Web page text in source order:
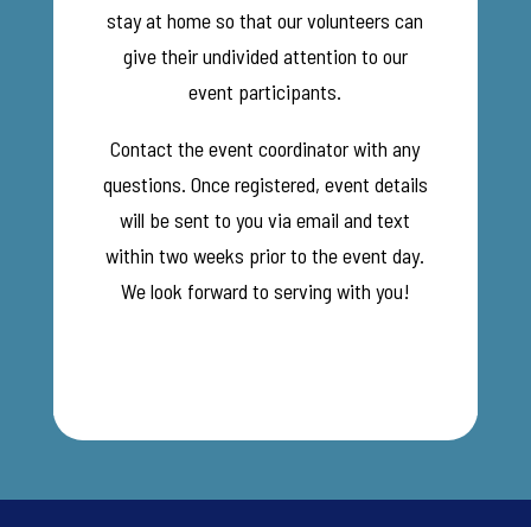
stay at home so that our volunteers can
give their undivided attention to our
event participants.
Contact the event coordinator with any
questions. Once registered, event details
will be sent to you via email and text
within two weeks prior to the event day.
We look forward to serving with you!